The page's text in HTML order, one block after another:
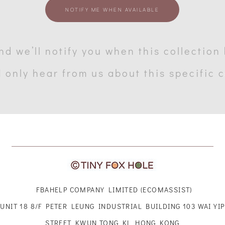
NOTIFY ME WHEN AVAILABLE
we’ll notify you when this collection
only hear from us about this specific
FBAHELP COMPANY LIMITED (ECOMASSIST)
UNIT 18 8/F PETER LEUNG INDUSTRIAL BUILDING 103 WAI YIP
STREET KWUN TONG KL HONG KONG